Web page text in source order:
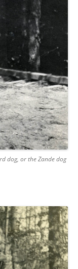
dog, or the Zande dog